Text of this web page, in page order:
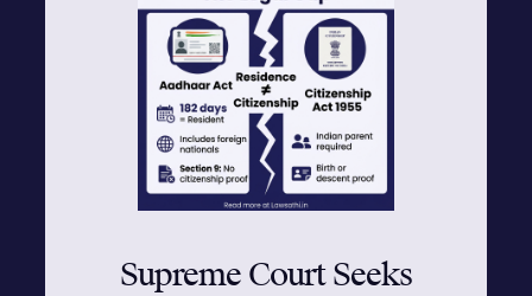
Supreme Court Seeks